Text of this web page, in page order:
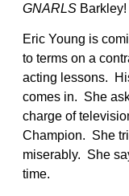
GNARLS Barkley!
Eric Young is
to terms on a
acting lessons.
comes in. She
charge of
Champion. She
miserably. She
time.